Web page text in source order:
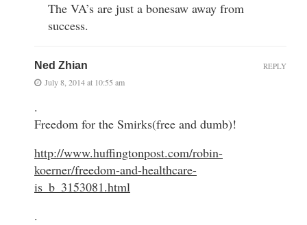
The VA’s are just a bonesaw away from
success.
Ned Zhian
July 8, 2014 at 10:55 am
.
Freedom for the Smirks(free and dumb)!
http://www.huffingtonpost.com/robin-
koerner/freedom-and-healthcare-
is_b_3153081.html
.
REPLY